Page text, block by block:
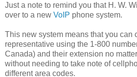
Just a note to remind you that H. W.
over to a new VoIP phone system.
This new system means that you can
representative using the 1-800
Canada) and their extension no
without needing to take note of
different area codes.